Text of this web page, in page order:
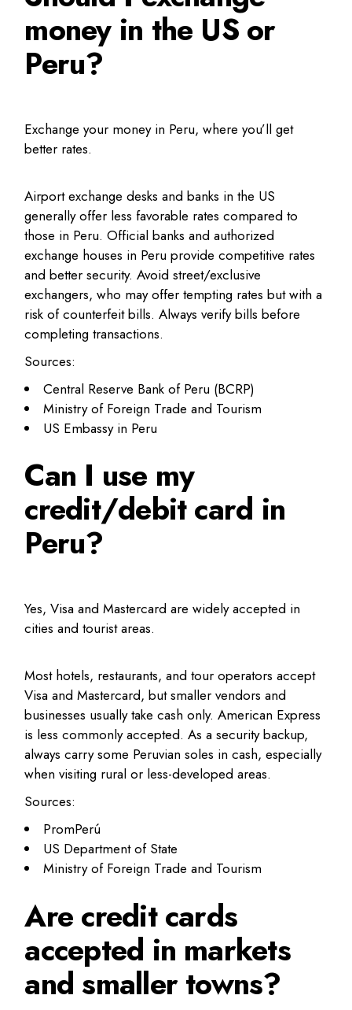
money in the US or
Peru?
Exchange your money in Peru, where you’ll get
better rates.
Airport exchange desks and banks in the US
generally offer less favorable rates compared to
those in Peru. Official banks and authorized
exchange houses in Peru provide competitive rates
and better security. Avoid street/exclusive
exchangers, who may offer tempting rates but with a
risk of counterfeit bills. Always verify bills before
completing transactions.
Sources:
Central Reserve Bank of Peru (BCRP)
Ministry of Foreign Trade and Tourism
US Embassy in Peru
Can I use my
credit/debit card in
Peru?
Yes, Visa and Mastercard are widely accepted in
cities and tourist areas.
Most hotels, restaurants, and tour operators accept
Visa and Mastercard, but smaller vendors and
businesses usually take cash only. American Express
is less commonly accepted. As a security backup,
always carry some Peruvian soles in cash, especially
when visiting rural or less-developed areas.
Sources:
PromPerú
US Department of State
Ministry of Foreign Trade and Tourism
Are credit cards
accepted in markets
and smaller towns?